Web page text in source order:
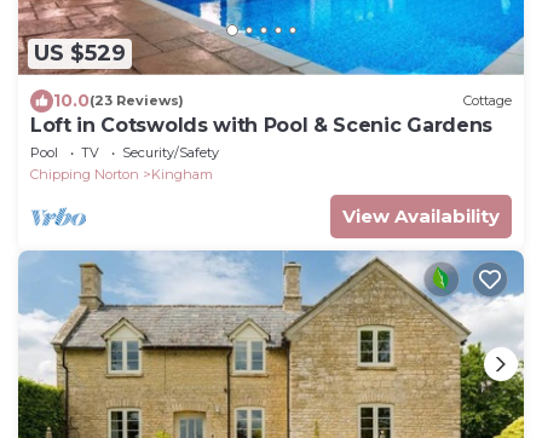
US $529
10.0(23 Reviews) Cottage
Loft in Cotswolds with Pool & Scenic Gardens
Pool TV
Security/Safety
Chipping Norton
Kingham
View Availability